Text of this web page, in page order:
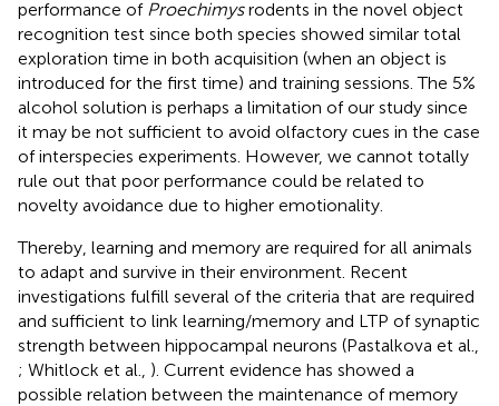
performance of Proechimysrodents in the novel object
recognition test since both species showed similar total
exploration time in both acquisition (when an object is
introduced for the first time) and training sessions. The 5%
alcohol solution is perhaps a limitation of our study since
it may be not sufficient to avoid olfactory cues in the case
of interspecies experiments. However, we cannot totally
rule out that poor performance could be related to
novelty avoidance due to higher emotionality.
Thereby, learning and memory are required for all animals
to adapt and survive in their environment. Recent
investigations fulfill several of the criteria that are required
and sufficient to link learning/memory and LTP of synaptic
strength between hippocampal neurons (Pastalkova et al.,
; Whitlock et al., ). Current evidence has showed a
possible relation between the maintenance of memory